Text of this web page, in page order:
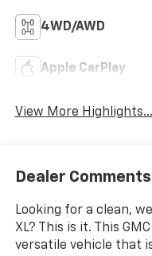
4WD/AWD
Apple CarPlay
View More Highlights...
Dealer Comments
Looking for a clean,
XL? This is it. This
versatile vehicle that